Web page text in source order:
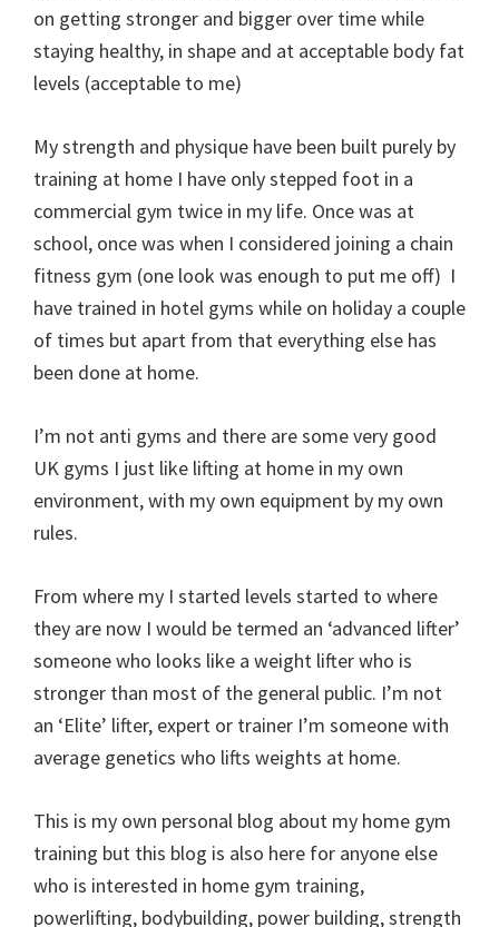
on getting stronger and bigger over time while
staying healthy, in shape and at acceptable body fat
levels (acceptable to me)
My strength and physique have been built purely by
training at home I have only stepped foot in a
commercial gym twice in my life. Once was at
school, once was when I considered joining a chain
fitness gym (one look was enough to put me off) I
have trained in hotel gyms while on holiday a couple
of times but apart from that everything else has
been done at home.
I’m not anti gyms and there are some very good
UK gyms I just like lifting at home in my own
environment, with my own equipment by my own
rules.
From where my I started levels started to where
they are now I would be termed an ‘advanced lifter’
someone who looks like a weight lifter who is
stronger than most of the general public. I’m not
an ‘Elite’ lifter, expert or trainer I’m someone with
average genetics who lifts weights at home.
This is my own personal blog about my home gym
training but this blog is also here for anyone else
who is interested in home gym training,
powerlifting, bodybuilding, power building, strength